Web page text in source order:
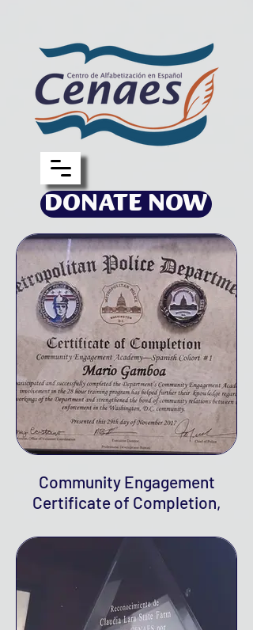
DONATE NOW
Community Engagement
Certificate of Completion,